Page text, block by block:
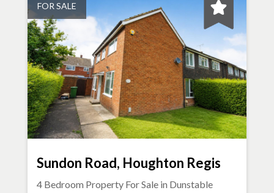
FOR SALE
Sundon Road, Houghton Regis
4 Bedroom Property For Sale in Dunstable